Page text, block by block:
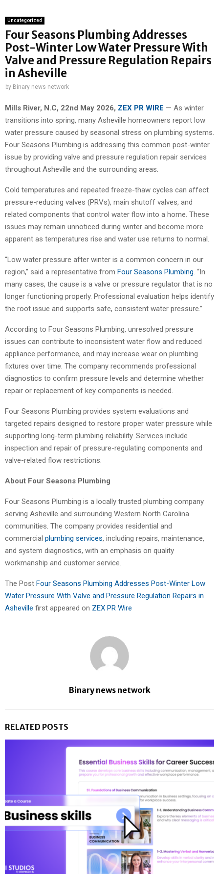
Uncategorized
Four Seasons Plumbing Addresses
Post-Winter Low Water Pressure With
Valve and Pressure Regulation Repairs
in Asheville
by Binary news network
Mills River, N.C, 22nd May 2026, ZEX PR WIRE — As winter
transitions into spring, many Asheville homeowners report low
water pressure caused by seasonal stress on plumbing systems.
Four Seasons Plumbing is addressing this common post-winter
issue by providing valve and pressure regulation repair services
throughout Asheville and the surrounding areas.
Cold temperatures and repeated freeze-thaw cycles can affect
pressure-reducing valves (PRVs), main shutoff valves, and
related components that control water flow into a home. These
issues may remain unnoticed during winter and become more
apparent as temperatures rise and water use returns to normal.
“Low water pressure after winter is a common concern in our
region,” said a representative from Four Seasons Plumbing. “In
many cases, the cause is a valve or pressure regulator that is no
longer functioning properly. Professional evaluation helps identify
the root issue and supports safe, consistent water pressure.”
According to Four Seasons Plumbing, unresolved pressure
issues can contribute to inconsistent water flow and reduced
appliance performance, and may increase wear on plumbing
fixtures over time. The company recommends professional
diagnostics to confirm pressure levels and determine whether
repair or replacement of key components is needed.
Four Seasons Plumbing provides system evaluations and
targeted repairs designed to restore proper water pressure while
supporting long-term plumbing reliability. Services include
inspection and repair of pressure-regulating components and
valve-related flow restrictions.
About Four Seasons Plumbing
Four Seasons Plumbing is a locally trusted plumbing company
serving Asheville and surrounding Western North Carolina
communities. The company provides residential and
commercial plumbing services, including repairs, maintenance,
and system diagnostics, with an emphasis on quality
workmanship and customer service.
The Post Four Seasons Plumbing Addresses Post-Winter Low
Water Pressure With Valve and Pressure Regulation Repairs in
Asheville first appeared on ZEX PR Wire
Binary news network
RELATED POSTS